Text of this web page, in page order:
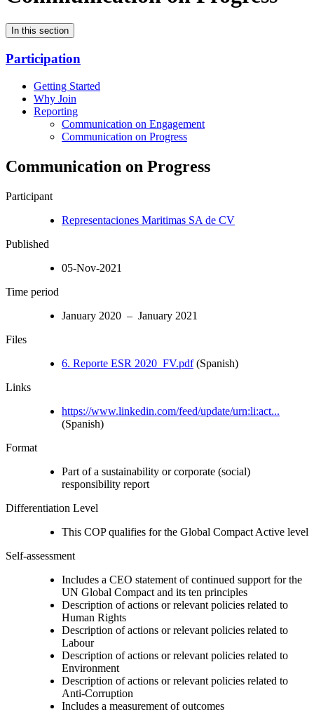
In this section
Participation
Getting Started
Why Join
Reporting
Communication on Engagement
Communication on Progress
Communication on Progress
Participant
Representaciones Maritimas SA de CV
Published
05-Nov-2021
Time period
January 2020 – January 2021
Files
6. Reporte ESR 2020_FV.pdf(Spanish)
Links
https://www.linkedin.com/feed/update/urn:li:act...
(Spanish)
Format
Part of a sustainability or corporate (social)
responsibility report
Differentiation Level
This COP qualifies for the Global Compact Active level
Self-assessment
Includes a CEO statement of continued support for the
UN Global Compact and its ten principles
Description of actions or relevant policies related to
Human Rights
Description of actions or relevant policies related to
Labour
Description of actions or relevant policies related to
Environment
Description of actions or relevant policies related to
Anti-Corruption
Includes a measurement of outcomes